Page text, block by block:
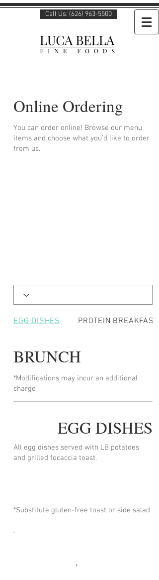
Call Us: (626) 963-5500
Online Ordering
You can order online! Browse our menu
items and choose what you’d like to order
from us.
BRUNCH
*Modifications may incur an additional
charge
EGG DISHES
All egg dishes served with LB potatoes
and grilled focaccia toast.
*Substitute gluten-free toast or side salad
EGG DISHES PROTEIN BREAKFASTS